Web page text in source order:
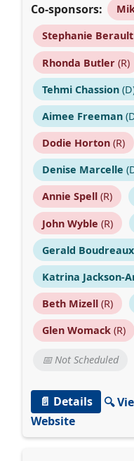
Co-sponsors:
Stephanie Berault
Rhonda Butler(R)
Tehmi Chassion
Aimee Freeman
Dodie Horton(R)
Denise Marcelle
Annie Spell(R)
John Wyble (R)
Gerald Boudreaux
Katrina Jackson-
Beth Mizell(R)
Glen Womack(R)
📅 Not Scheduled
📄 Details
🔍
Website